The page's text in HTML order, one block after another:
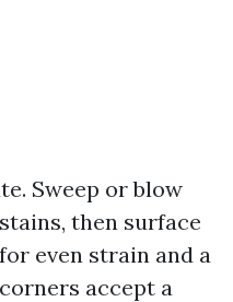
Sweep or blow
then surface
even strain and a
accept a